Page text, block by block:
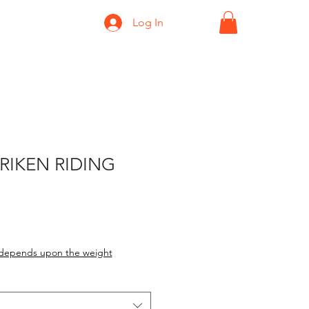
Log In
RIDING
upon the weight